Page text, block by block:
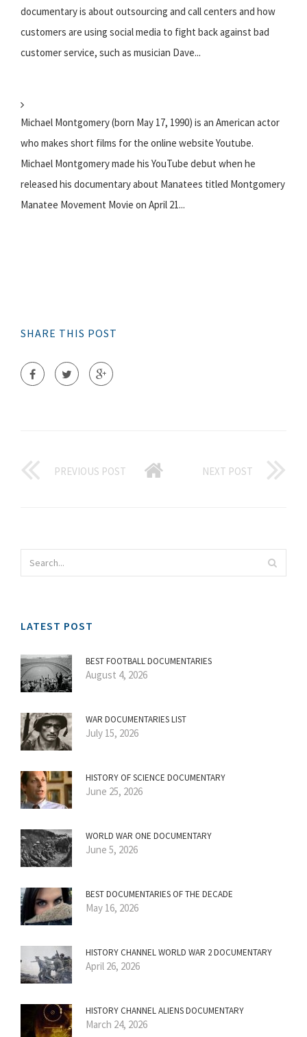
documentary is about outsourcing and call centers and how
customers are using social media to fight back against bad
customer service, such as musician Dave...
Michael Montgomery (born May 17, 1990) is an American actor
who makes short films for the online website Youtube.
Michael Montgomery made his YouTube debut when he
released his documentary about Manatees titled Montgomery
Manatee Movement Movie on April 21...
SHARE THIS POST
PREVIOUS POST NEXT POST
LATEST POST
BEST FOOTBALL DOCUMENTARIES
August 4, 2026
WAR DOCUMENTARIES LIST
July 15, 2026
HISTORY OF SCIENCE DOCUMENTARY
June 25, 2026
WORLD WAR ONE DOCUMENTARY
June 5, 2026
BEST DOCUMENTARIES OF THE DECADE
May 16, 2026
HISTORY CHANNEL WORLD WAR 2 DOCUMENTARY
April 26, 2026
HISTORY CHANNEL ALIENS DOCUMENTARY
March 24, 2026